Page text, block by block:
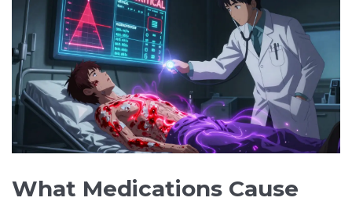
What Medications Cause